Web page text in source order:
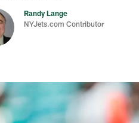
Randy Lange
NYJets.com Contributor